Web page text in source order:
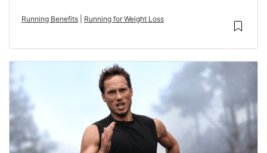
Running Benefits Running for Weight Loss